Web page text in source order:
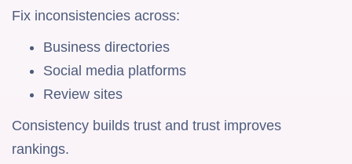
Fix inconsistencies across:
Business directories
Social media platforms
Review sites
Consistency builds trust and trust improves
rankings.